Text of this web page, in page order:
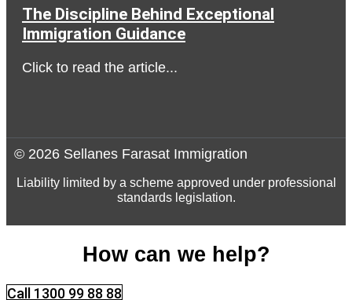
The Discipline Behind Exceptional
Immigration Guidance
Click to read the article...
© 2026 Sellanes Farasat Immigration
Liability limited by a scheme approved under professional
standards legislation.
How can we help?
Call 1300 99 88 88